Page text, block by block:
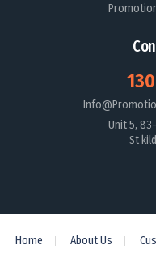
Unit 5,
St
Home About Us